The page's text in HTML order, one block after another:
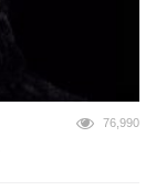
76,990